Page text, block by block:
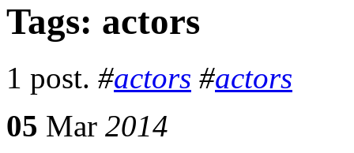
Tags: actors
1 post. #actors #actors
05 Mar 2014